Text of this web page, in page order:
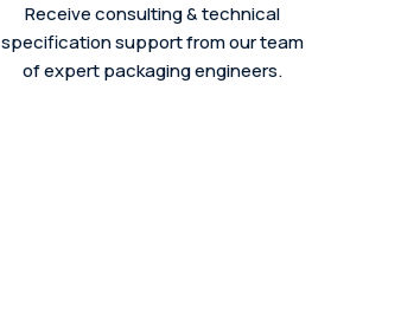
Receive consulting & technical
specification support from our team
of expert packaging engineers.